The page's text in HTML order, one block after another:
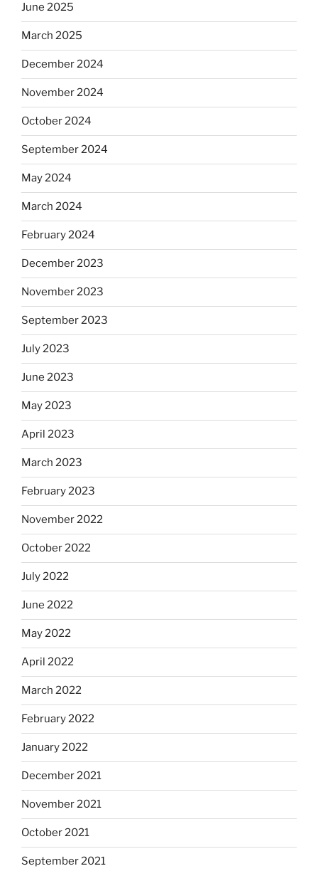
June 2025
March 2025
December 2024
November 2024
October 2024
September 2024
May 2024
March 2024
February 2024
December 2023
November 2023
September 2023
July 2023
June 2023
May 2023
April 2023
March 2023
February 2023
November 2022
October 2022
July 2022
June 2022
May 2022
April 2022
March 2022
February 2022
January 2022
December 2021
November 2021
October 2021
September 2021